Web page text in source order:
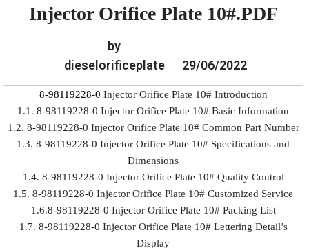
Injector Orifice Plate 10#.PDF
by
dieselorificeplate
29/06/2022
8-98119228-0 Injector Orifice Plate 10# Introduction
1.1. 8-98119228-0 Injector Orifice Plate 10# Basic Information
1.2. 8-98119228-0 Injector Orifice Plate 10# Common Part Number
1.3. 8-98119228-0 Injector Orifice Plate 10# Specifications and
Dimensions
1.4. 8-98119228-0 Injector Orifice Plate 10# Quality Control
1.5. 8-98119228-0 Injector Orifice Plate 10# Customized Service
1.6.8-98119228-0 Injector Orifice Plate 10# Packing List
1.7. 8-98119228-0 Injector Orifice Plate 10# Lettering Detail’s
Display